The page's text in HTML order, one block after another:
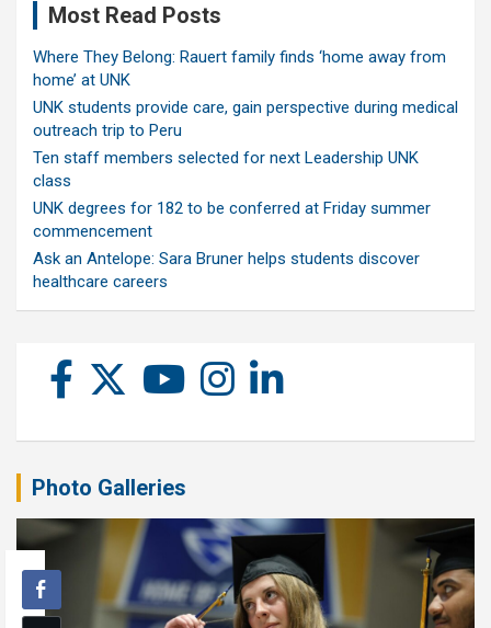
Most Read Posts
Where They Belong: Rauert family finds ‘home away from
home’ at UNK
UNK students provide care, gain perspective during medical
outreach trip to Peru
Ten staff members selected for next Leadership UNK
class
UNK degrees for 182 to be conferred at Friday summer
commencement
Ask an Antelope: Sara Bruner helps students discover
healthcare careers
Photo Galleries